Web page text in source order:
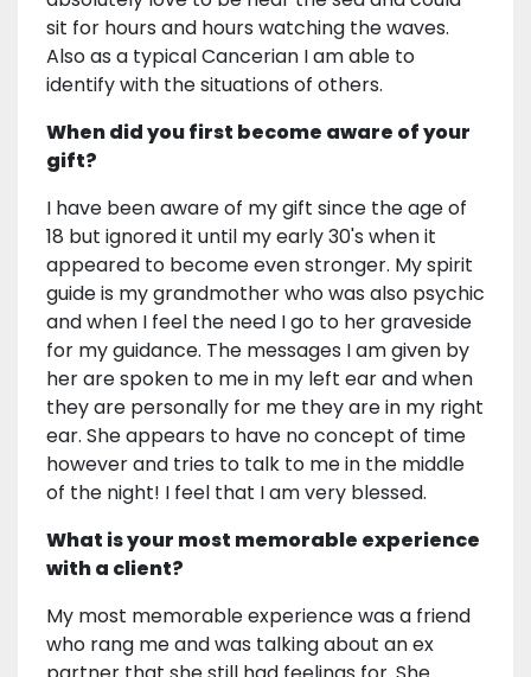
sit for hours and hours watching the waves.
Also as a typical Cancerian I am able to
identify with the situations of others.
When did you first become aware of your
gift?
I have been aware of my gift since the age of
18 but ignored it until my early 30's when it
appeared to become even stronger. My spirit
guide is my grandmother who was also psychic
and when I feel the need I go to her graveside
for my guidance. The messages I am given by
her are spoken to me in my left ear and when
they are personally for me they are in my right
ear. She appears to have no concept of time
however and tries to talk to me in the middle
of the night! I feel that I am very blessed.
What is your most memorable experience
with a client?
My most memorable experience was a friend
who rang me and was talking about an ex